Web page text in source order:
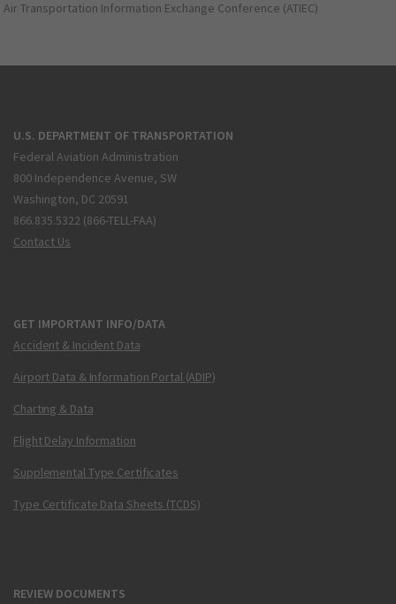
Air Transportation Information Exchange Conference (ATIEC)
U.S. DEPARTMENT OF TRANSPORTATION
Federal Aviation Administration
800 Independence Avenue, SW
Washington, DC 20591
866.835.5322 (866-TELL-FAA)
Contact Us
GET IMPORTANT INFO/DATA
Accident & Incident Data
Airport Data & Information Portal (ADIP)
Charting & Data
Flight Delay Information
Supplemental Type Certificates
Type Certificate Data Sheets (TCDS)
REVIEW DOCUMENTS